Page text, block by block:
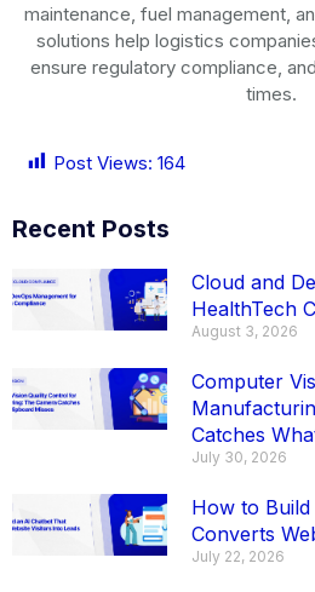
maintenance, fuel management,
solutions help logistics
ensure regulatory compliance,
times.
Post Views: 164
Recent Posts
Cloud and
HealthTech
August 3, 2026
Computer
Catches
July 30, 2026
How to
Converts
July 22, 2026